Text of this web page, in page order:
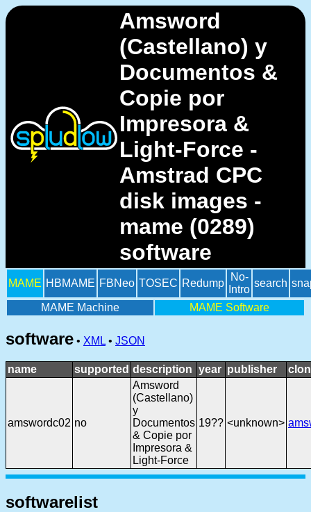
Amsword
(Castellano) y
Documentos &
Copie por
Impresora &
Light-Force -
Amstrad CPC
disk images -
mame (0289)
software
MAME HBMAME FBNeo TOSEC Redump
No-
Intro
search
MAME Machine MAME Software
software • XML • JSON
name supported description year publisher
amswordc02 no
Amsword
(Castellano)
y
Documentos
& Copie por
Impresora &
Light-Force
19?? <unknown>
softwarelist